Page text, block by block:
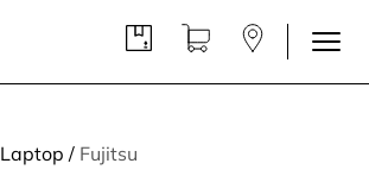
Laptop / Fujitsu